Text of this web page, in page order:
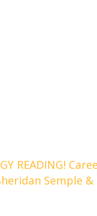
READING!
Semple